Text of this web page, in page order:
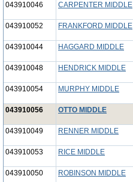
043910046 CARPENTER MIDDLE
043910052 FRANKFORD MIDDLE
043910044 HAGGARD MIDDLE
043910048 HENDRICK MIDDLE
043910054 MURPHY MIDDLE
043910056 OTTO MIDDLE
043910049 RENNER MIDDLE
043910053 RICE MIDDLE
043910050 ROBINSON MIDDLE